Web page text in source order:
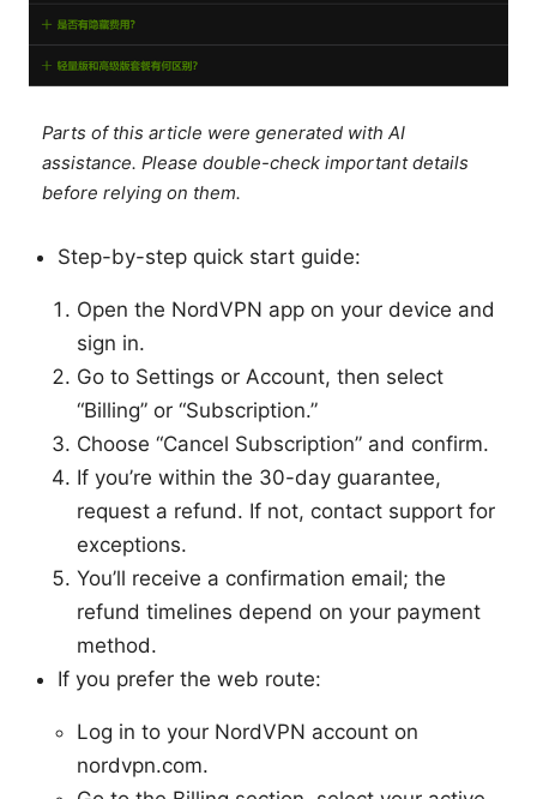
Parts of this article were generated with AI
assistance. Please double-check important details
before relying on them.
Step-by-step quick start guide:
Open the NordVPN app on your device and
sign in.
Go to Settings or Account, then select
“Billing” or “Subscription.”
Choose “Cancel Subscription” and confirm.
If you’re within the 30-day guarantee,
request a refund. If not, contact support for
exceptions.
You’ll receive a confirmation email; the
refund timelines depend on your payment
method.
If you prefer the web route:
Log in to your NordVPN account on
nordvpn.com.